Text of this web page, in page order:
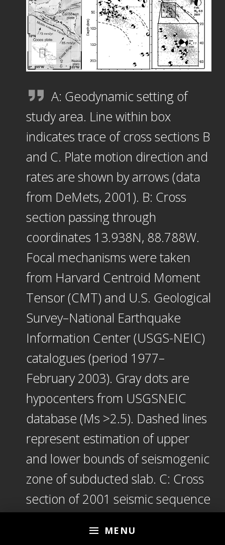
MENU
A: Geodynamic setting of
study area. Line within box
indicates trace of cross sections B
and C. Plate motion direction and
rates are shown by arrows (data
from DeMets, 2001). B: Cross
section passing through
coordinates 13.938N, 88.788W.
Focal mechanisms were taken
from Harvard Centroid Moment
Tensor (CMT) and U.S. Geological
Survey–National Earthquake
Information Center (USGS-NEIC)
catalogues (period 1977–
February 2003). Gray dots are
hypocenters from USGSNEIC
database (Ms >2.5). Dashed lines
represent estimation of upper
and lower bounds of seismogenic
zone of subducted slab. C: Cross
section of 2001 seismic sequence
shocks of January and February.